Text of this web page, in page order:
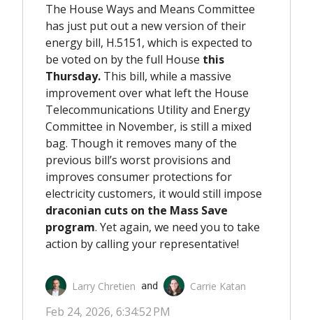
The House Ways and Means Committee
has just put out a new version of their
energy bill, H.5151, which is expected to
be voted on by the full House this
Thursday. This bill, while a massive
improvement over what left the House
Telecommunications Utility and Energy
Committee in November, is still a mixed
bag. Though it removes many of the
previous bill’s worst provisions and
improves consumer protections for
electricity customers, it would still impose
draconian cuts on the Mass Save
program. Yet again, we need you to take
action by calling your representative!
Larry Chretien and Carrie Katan
Feb 24, 2026, 6:34:52 PM